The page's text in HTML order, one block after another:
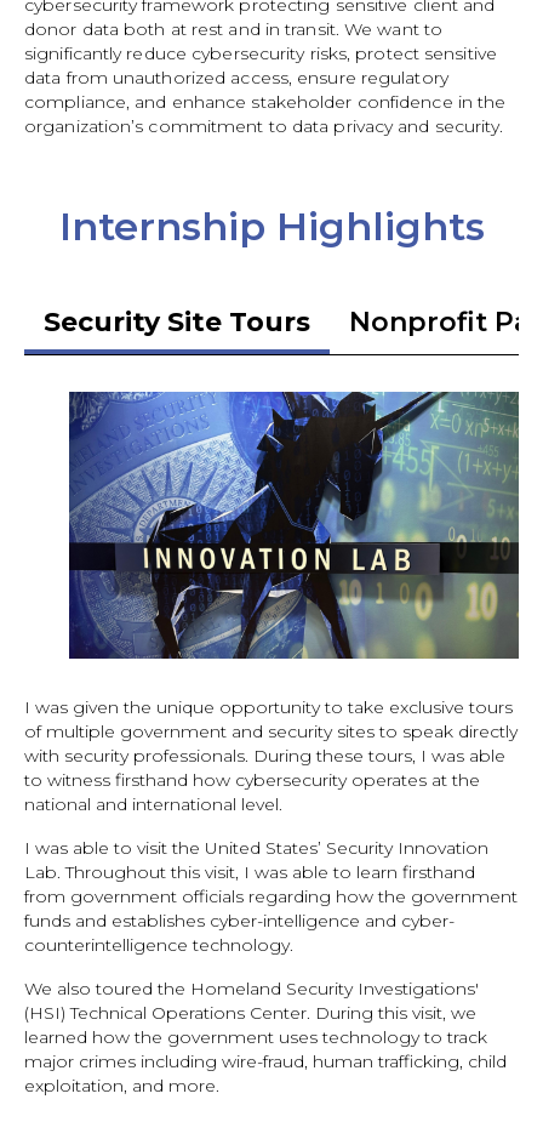
cybersecurity framework protecting sensitive client and
donor data both at rest and in transit. We want to
significantly reduce cybersecurity risks, protect sensitive
data from unauthorized access, ensure regulatory
compliance, and enhance stakeholder confidence in the
organization’s commitment to data privacy and security.
Internship Highlights
Security Site Tours Nonprofit
I was given the unique opportunity to take exclusive tours
of multiple government and security sites to speak directly
with security professionals. During these tours, I was able
to witness firsthand how cybersecurity operates at the
national and international level.
I was able to visit the United States’ Security Innovation
Lab. Throughout this visit, I was able to learn firsthand
from government officials regarding how the government
funds and establishes cyber-intelligence and cyber-
counterintelligence technology.
We also toured the Homeland Security Investigations'
(HSI) Technical Operations Center. During this visit, we
learned how the government uses technology to track
major crimes including wire-fraud, human trafficking, child
exploitation, and more.